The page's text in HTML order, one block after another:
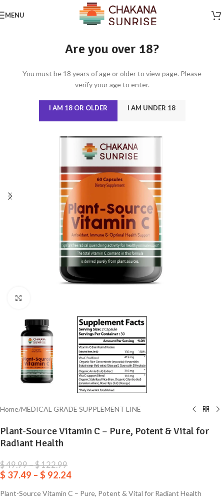
Are you over 18?
You must be 18 years of age or older to view page. Please
verify your age to enter.
I AM 18 OR OLDER I AM UNDER 18
MENU
Home/MEDICAL GRADE SUPPLEMENT LINE
Plant-Source Vitamin C – Pure, Potent & Vital for
Radiant Health
$49.99–$122.99
$ 37.49 – $ 92.24
Plant-Source Vitamin C – Pure, Potent & Vital for Radiant Health